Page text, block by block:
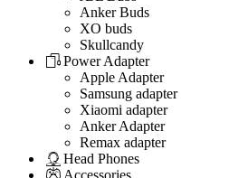
Anker Buds
XO buds
Skullcandy
Power Adapter
Apple Adapter
Samsung adapter
Xiaomi adapter
Anker Adapter
Remax adapter
Head Phones
Accessories